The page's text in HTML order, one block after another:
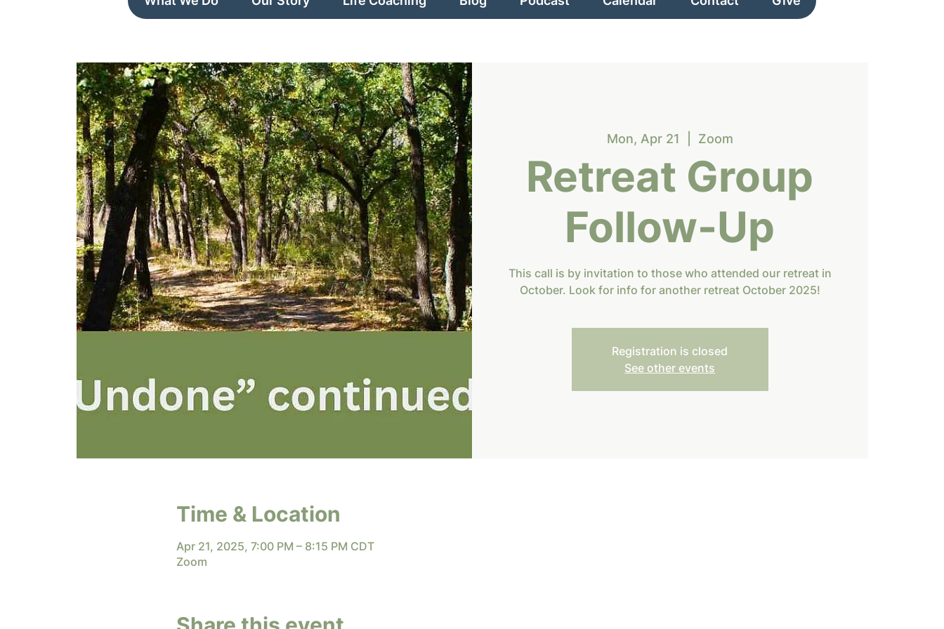
Mon, Apr 21 Zoom
Retreat Group
Follow-Up
This call is by invitation to those who attended our retreat in
October. Look for info for another retreat October 2025!
Registration is closed
See other events
Time & Location
Apr 21, 2025, 7:00 PM – 8:15 PM CDT
Zoom